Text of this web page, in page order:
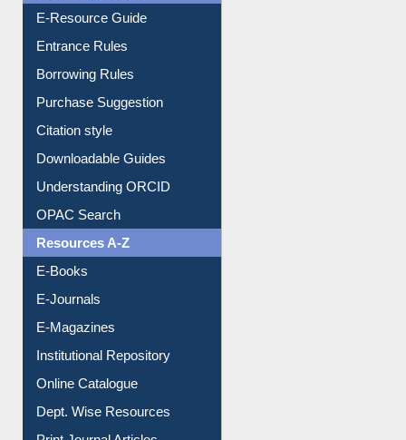
Events
User Guides A-Z
E-Resource Guide
Entrance Rules
Borrowing Rules
Purchase Suggestion
Citation style
Downloadable Guides
Understanding ORCID
OPAC Search
Resources A-Z
E-Books
E-Journals
E-Magazines
Institutional Repository